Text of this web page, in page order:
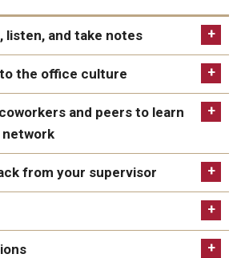
listen, and take notes
the office culture
and peers to learn
network
from your supervisor